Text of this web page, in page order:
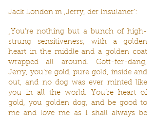
Jack London in ‚Jerry, der Insulaner’:
„You’re nothing but a bunch of high-
strung sensitiveness, with a golden
heart in the middle and a golden coat
wrapped all around. Gott-fer-dang,
Jerry, you’re gold, pure gold, inside and
out, and no dog was ever minted like
you in all the world. You’re heart of
gold, you golden dog, and be good to
me and love me as I shall always be